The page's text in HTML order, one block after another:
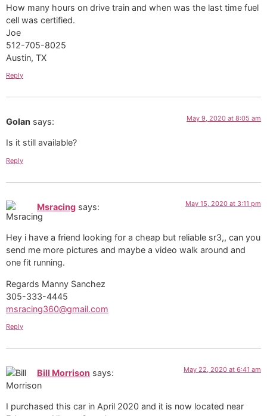
How many hours on drive train and when was the last time fuel
cell was certified.
Joe
512-705-8025
Austin, TX
Reply
Golan says: May 9, 2020 at 8:05 am
Is it still available?
Reply
Msracing says: May 15, 2020 at 3:11 pm
Hey i have a friend looking for a cheap but reliable sr3,, can you
send me more pictures and maybe a video walk around and
one fit running.
Regards Manny Sanchez
305-333-4445
msracing360@gmail.com
Reply
Bill Morrison says: May 22, 2020 at 6:41 am
I purchased this car in April 2020 and it is now located near